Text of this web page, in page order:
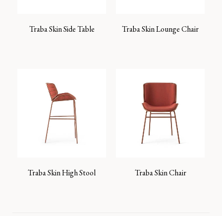
Traba Skin Side Table Traba Skin Lounge Chair
Traba Skin High Stool Traba Skin Chair